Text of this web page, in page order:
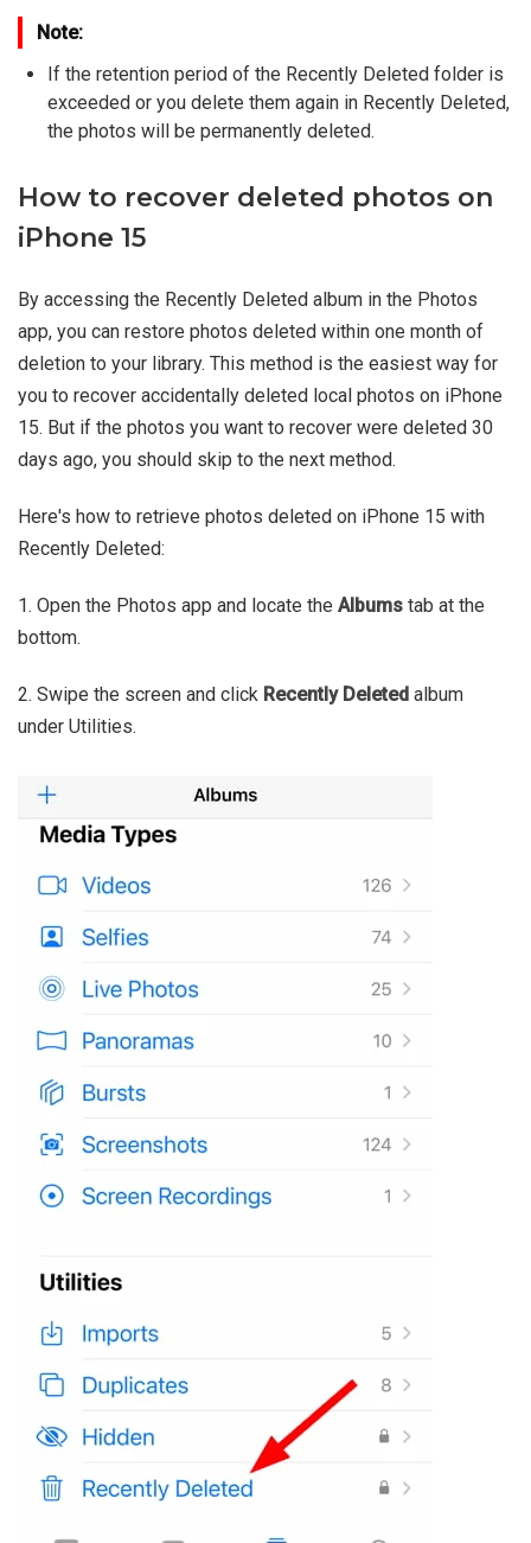
Note:
If the retention period of the Recently Deleted folder is
exceeded or you delete them again in Recently Deleted,
the photos will be permanently deleted.
How to recover deleted photos on
iPhone 15
By accessing the Recently Deleted album in the Photos
app, you can restore photos deleted within one month of
deletion to your library. This method is the easiest way for
you to recover accidentally deleted local photos on iPhone
15. But if the photos you want to recover were deleted 30
days ago, you should skip to the next method.
Here's how to retrieve photos deleted on iPhone 15 with
Recently Deleted:
1. Open the Photos app and locate the Albums tab at the
bottom.
2. Swipe the screen and click Recently Deleted album
under Utilities.